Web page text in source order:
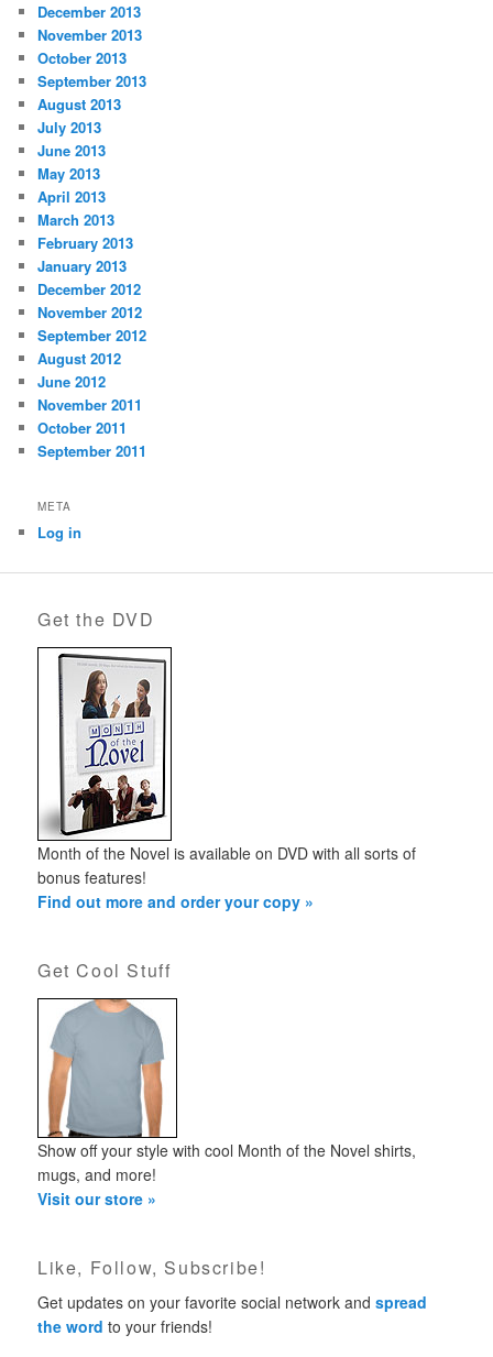
December 2013
November 2013
October 2013
September 2013
August 2013
July 2013
June 2013
May 2013
April 2013
March 2013
February 2013
January 2013
December 2012
November 2012
September 2012
August 2012
June 2012
November 2011
October 2011
September 2011
META
Log in
Get the DVD
Month of the Novel is available on DVD with all sorts of
bonus features!
Find out more and order your copy »
Get Cool Stuff
Show off your style with cool Month of the Novel shirts,
mugs, and more!
Visit our store »
Like, Follow, Subscribe!
Get updates on your favorite social network andspread
the word to your friends!